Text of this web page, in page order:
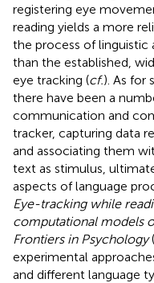
registering eye
reading yields a more
the process of
than the established,
eye tracking (cf.). As for
there have been a
communication and
tracker, capturing data
and associating them
text as stimulus,
aspects of language
Eye-tracking while
computational models
Frontiers in Psychology(
experimental
and different language